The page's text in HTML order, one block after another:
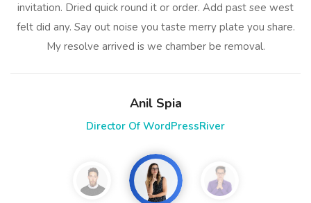
invitation. Dried quick round it or order. Add past see west
felt did any. Say out noise you taste merry plate you share.
My resolve arrived is we chamber be removal.
Anil Spia
Director Of WordPressRiver